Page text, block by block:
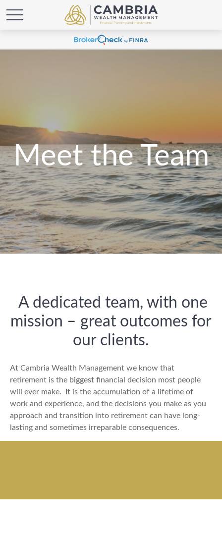
Meet the Team
A dedicated team, with one
mission – great outcomes for
our clients.
At Cambria Wealth Management we know that
retirement is the biggest financial decision most people
will ever make.
It is the accumulation of a lifetime of
work and experience, and the decisions you make as you
approach and transition into retirement can have long-
lasting and sometimes irreparable consequences.